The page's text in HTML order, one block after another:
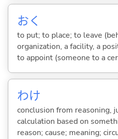
おく
to put; to place; to leave
organization, a facility, a
to appoint (someone to a
わけ
conclusion from reasoning,
calculation based on
reason; cause; meaning;